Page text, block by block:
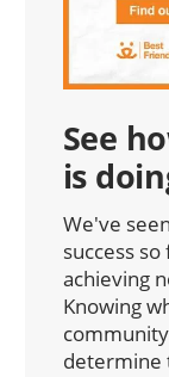
See
is
We've
success
achieving
Knowing
determine